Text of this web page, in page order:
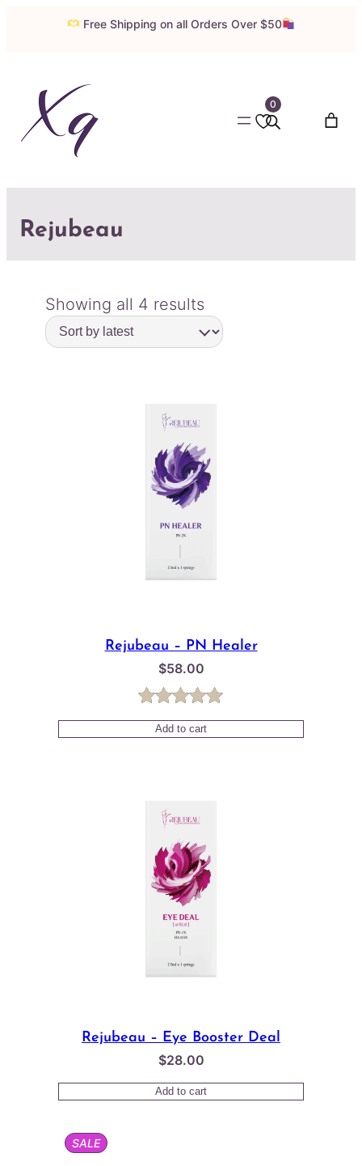
Free Shipping on all Orders Over $50
0
Rejubeau
Showing all 4 results
by
latest
Rejubeau – PN Healer
$58.00
Rated5.00
1
rating
Add to cart
Rejubeau – Eye Booster Deal
$28.00
Add to cart
SALEPRODUCT
ON